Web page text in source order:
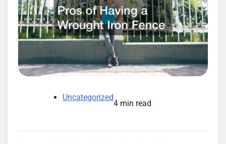
Uncategorized
4 min read